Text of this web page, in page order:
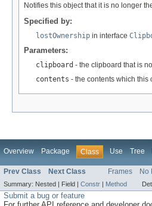
Notifies this object that it is no longer
Specified by:
lostOwnership in interface
Parameters:
clipboard - the clipboard that is
contents - the contents which this
Overview Package Class Use Tree
Prev Class Next Class Frames No
Summary: Nested | Field | Constr | Method
Submit a bug or feature